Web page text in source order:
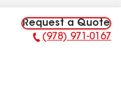
Request a Quote
Phone Number:
(978) 971-0167